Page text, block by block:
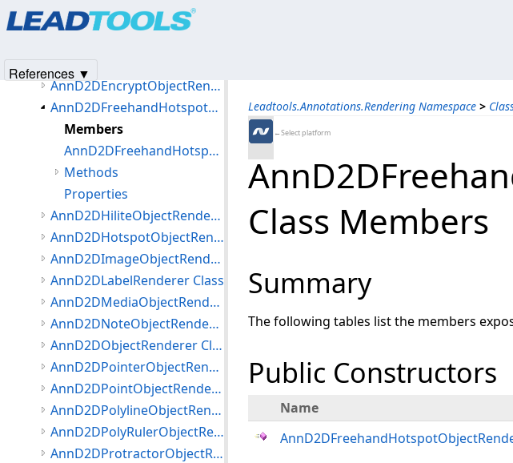
Leadtools.Annotations.Rendering Namespace >
←Select platform
Class Members
Summary
The following tables list the members
Public Constructors
Name
AnnD2DEncryptObjectRenderer Class
AnnD2DFreehandHotspotObjectRenderer Class
Members
AnnD2DFreehandHotspotObjectRenderer Constructor (AnnD2DFreehandHotspotObjectRenderer)
Methods
Properties
AnnD2DHiliteObjectRenderer Class
AnnD2DHotspotObjectRenderer Class
AnnD2DImageObjectRenderer Class
AnnD2DLabelRenderer Class
AnnD2DMediaObjectRenderer Class
AnnD2DNoteObjectRenderer Class
AnnD2DObjectRenderer Class
AnnD2DPointerObjectRenderer Class
AnnD2DPointObjectRenderer Class
AnnD2DPolylineObjectRenderer Class
AnnD2DPolyRulerObjectRenderer Class
AnnD2DProtractorObjectRenderer Class
References ▼
Products|Support| Contact Us
© 1991-2025Apryse Sofware Corp.